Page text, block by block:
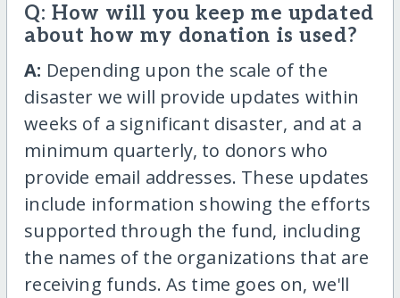
Q: How will you keep me updated
about how my donation is used?
A: Depending upon the scale of the
disaster we will provide updates within
weeks of a significant disaster, and at a
minimum quarterly, to donors who
provide email addresses. These updates
include information showing the efforts
supported through the fund, including
the names of the organizations that are
receiving funds. As time goes on, we'll